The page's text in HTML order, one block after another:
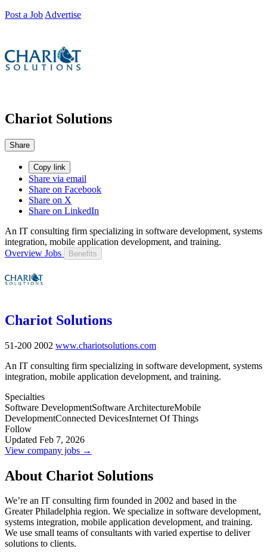
Post a Job Advertise
Chariot Solutions
Share
Copy link
Share via email
Share on Facebook
Share on X
Share on LinkedIn
An IT consulting firm specializing in software development, systems
integration, mobile application development, and training.
Overview Jobs Benefits
Chariot Solutions
51-200 2002 www.chariotsolutions.com
An IT consulting firm specializing in software development, systems
integration, mobile application development, and training.
Specialties
Software DevelopmentSoftware ArchitectureMobile
DevelopmentConnected DevicesInternet Of Things
Follow
Updated Feb 7, 2026
View company jobs →
About Chariot Solutions
We’re an IT consulting firm founded in 2002 and based in the
Greater Philadelphia region. We specialize in software development,
systems integration, mobile application development, and training.
We use small teams of consultants with varied expertise to deliver
solutions to clients.